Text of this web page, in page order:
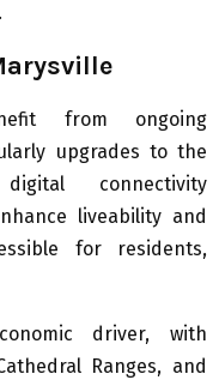
from ongoing
upgrades to the
connectivity
liveability and
for residents,
driver, with
Ranges, and